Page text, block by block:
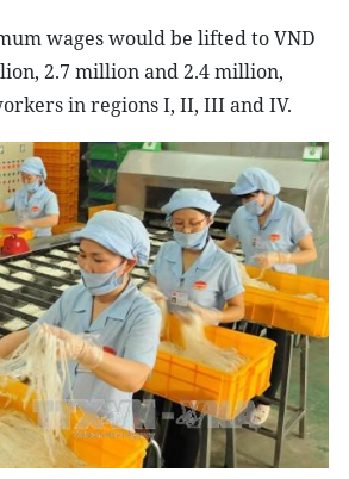
wages would be lifted to VND
2.7 million and 2.4 million,
in regions I, II, III and IV.